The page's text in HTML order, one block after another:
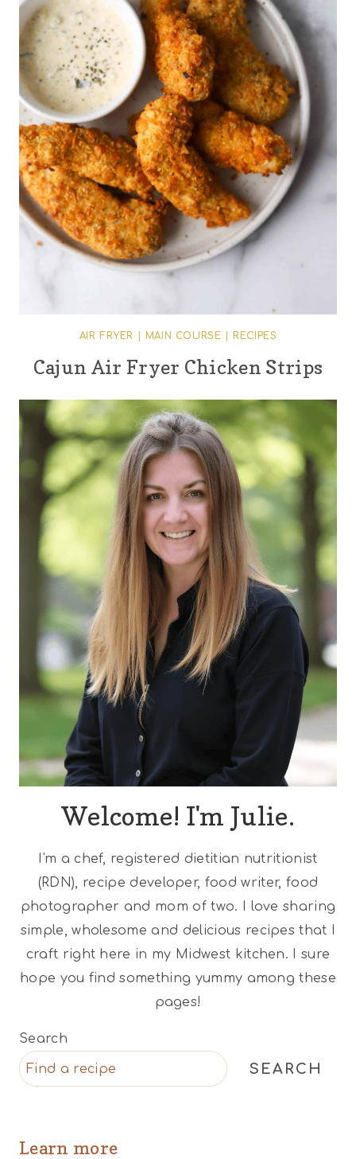
AIR FRYER MAIN COURSE RECIPES
Cajun Air Fryer Chicken Strips
Welcome! I'm Julie.
I'm a chef, registered dietitian nutritionist
(RDN), recipe developer, food writer, food
photographer and mom of two. I love sharing
simple, wholesome and delicious recipes that I
craft right here in my Midwest kitchen. I sure
hope you find something yummy among these
pages!
Search
SEARCH
Learn more